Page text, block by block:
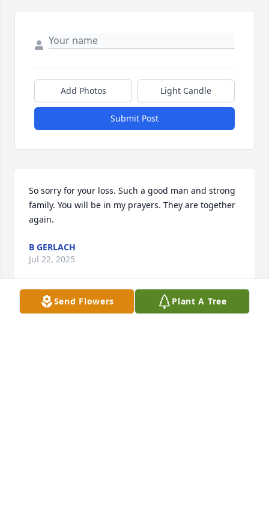
Add Photos Light Candle
Submit Post
So sorry for your loss. Such a good man and strong
family. You will be in my prayers. They are together
again.
B GERLACH
Jul 22, 2025
Send Flowers Plant A Tree